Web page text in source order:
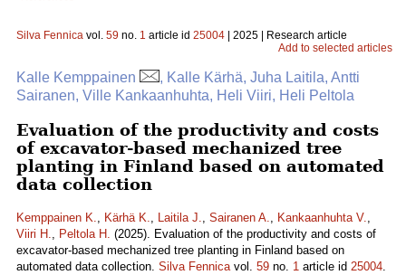
Silva Fennica vol. 59 no. 1 article id 25004 | 2025 | Research article
Add to selected articles
Kalle Kemppainen
, Kalle Kärhä, Juha Laitila, Antti
Sairanen, Ville Kankaanhuhta, Heli Viiri, Heli Peltola
Evaluation of the productivity and costs
of excavator-based mechanized tree
planting in Finland based on automated
data collection
Kemppainen K., Kärhä K., Laitila J., Sairanen A., Kankaanhuhta V.,
Viiri H., Peltola H. (2025). Evaluation of the productivity and costs of
excavator-based mechanized tree planting in Finland based on
automated data collection. Silva Fennicavol. 59 no. 1 article id 25004.